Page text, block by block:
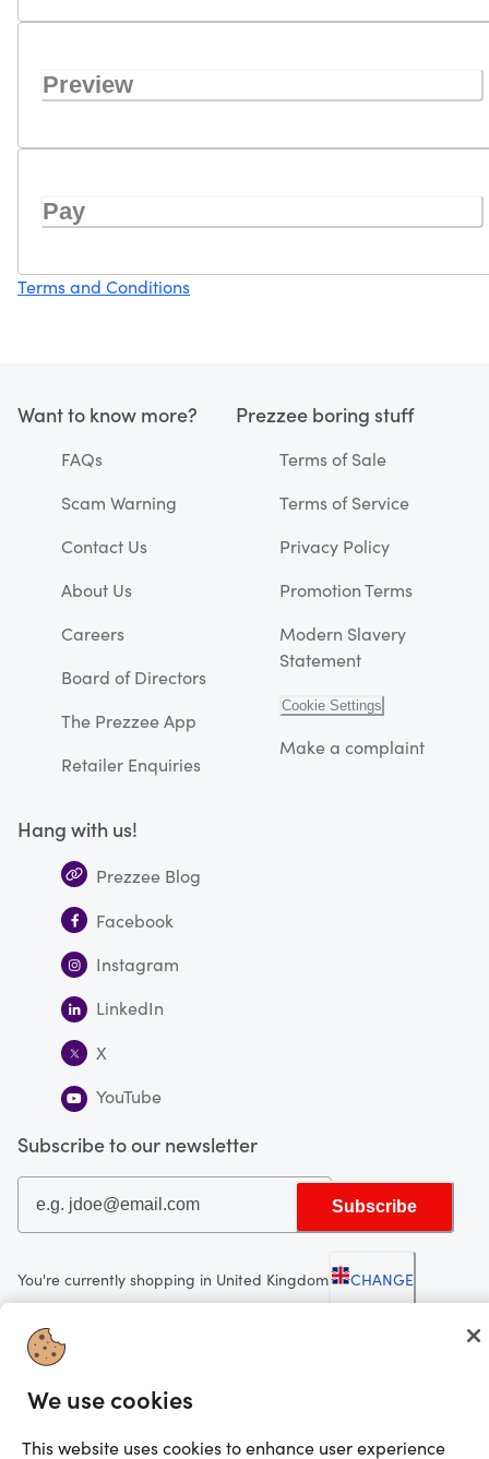
Preview
Pay
Terms and Conditions
Want to know more?
FAQs
Scam Warning
Contact Us
About Us
Careers
Board of Directors
The Prezzee App
Retailer Enquiries
Prezzee boring stuff
Terms of Sale
Terms of Service
Privacy Policy
Promotion Terms
Modern Slavery
Statement
Cookie Settings
Make a complaint
Hang with us!
Prezzee Blog
Facebook
Instagram
LinkedIn
X
YouTube
Subscribe to our newsletter
Subscribe
You're currently shopping in United Kingdom CHANGE
Looking for me?
Activate my gift
We use cookies
This website uses cookies to enhance user experience